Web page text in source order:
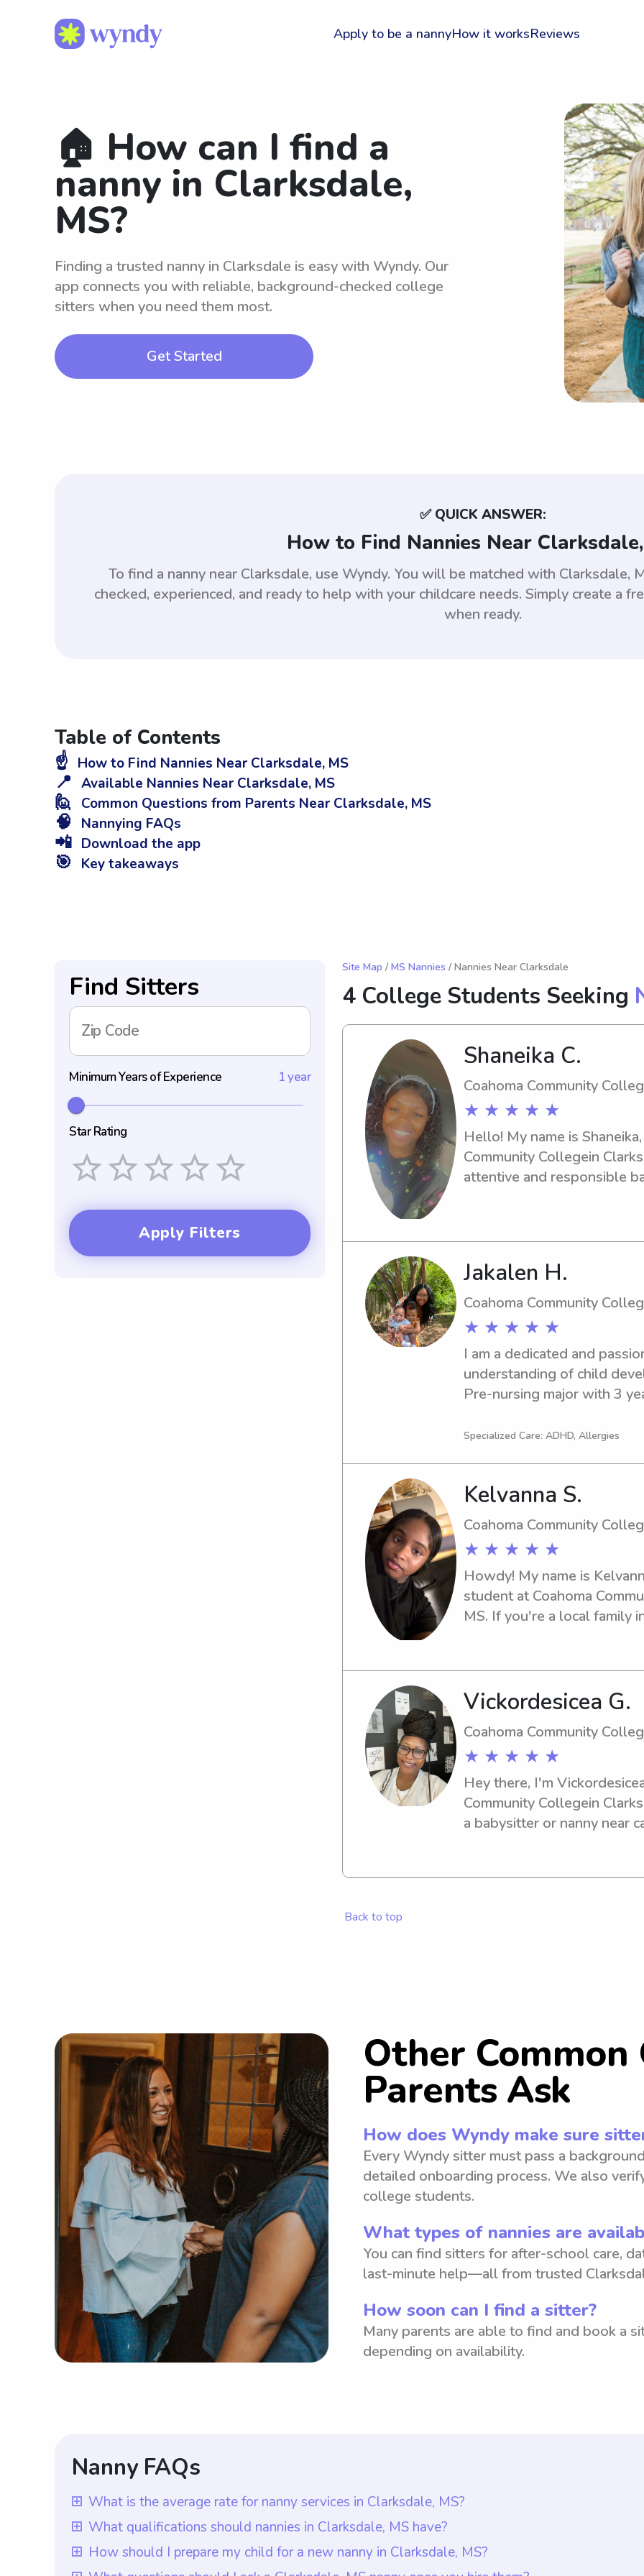
Apply to be a nannyHow it worksReviews
🏠 How can I find a
nanny in Clarksdale,
MS?
Finding a trusted nanny in Clarksdale is easy with Wyndy. Our
app connects you with reliable, background-checked college
sitters when you need them most.
Get Started
✅ QUICK ANSWER:
How to Find Nannies Near
To find a nanny near Clarksdale, use Wyndy. You will be matched with Clarksdale,
checked, experienced, and ready to help with your childcare needs. Simply create a
when ready.
Table of Contents
☝️ How to Find Nannies Near Clarksdale, MS
📍 Available Nannies Near Clarksdale, MS
🙋 Common Questions from Parents Near Clarksdale, MS
🧠 Nannying FAQs
📲 Download the app
🎯 Key takeaways
Find Sitters
Zip Code
Minimum Years of Experience 1 year
Star Rating
Apply Filters
Site Map / MS Nannies / Nannies Near Clarksdale
4 College Students Seeking
Shaneika C.
Coahoma Community
★ ★ ★ ★ ★
Hello! My name is
Community Collegein
attentive and responsible
Jakalen H.
Coahoma Community
★ ★ ★ ★ ★
I am a dedicated and
understanding of child
Pre-nursing major with 3
age. My medical
my professional
two: a wonderful 3-year-
little boy who is a CHD
given me specialized,
sensitivity, specialized care
attentiveness.Whether it’s
schedules, keeping
I look forward to
your family!
Specialized Care: ADHD, Allergies
Kelvanna S.
Coahoma Community
★ ★ ★ ★ ★
Howdy! My name is
student at Coahoma
MS. If you're a local family
children.
Vickordesicea G.
Coahoma Community
★ ★ ★ ★ ★
Hey there, I'm
Community Collegein
a babysitter or nanny near
Back to top
Other Common
Parents Ask
How does Wyndy make sure
Every Wyndy sitter must pass a
detailed onboarding process. We also
college students.
What types of nannies are
You can find sitters for after-school care,
last-minute help—all from trusted
How soon can I find a sitter?
Many parents are able to find and book a
depending on availability.
Nanny FAQs
What is the average rate for nanny services in Clarksdale, MS?
The average rate for nanny services in Clarksdale, MS is around $18 per hour. This rate
in the area charge for their services. However, it is important to note that with Wyndy.com,
rate they want to pay nannies based on their specific needs and budget. With this platform,
What qualifications should nannies in Clarksdale, MS have?
In Clarksdale, MS, nannies should ideally possess a combination of relevant qualifications
Wyndy.com, it is ensured that all nannies have at least one year of nanny experience,
How should I prepare my child for a new nanny in Clarksdale, MS?